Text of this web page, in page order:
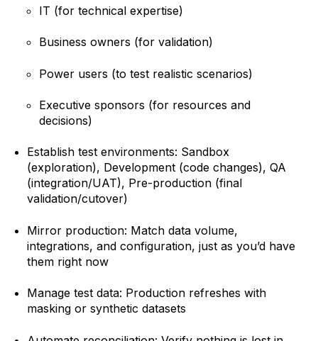
IT (for technical expertise)
Business owners (for validation)
Power users (to test realistic scenarios)
Executive sponsors (for resources and
decisions)
Establish test environments: Sandbox
(exploration), Development (code changes), QA
(integration/UAT), Pre-production (final
validation/cutover)
Mirror production: Match data volume,
integrations, and configuration, just as you’d have
them right now
Manage test data: Production refreshes with
masking or synthetic datasets